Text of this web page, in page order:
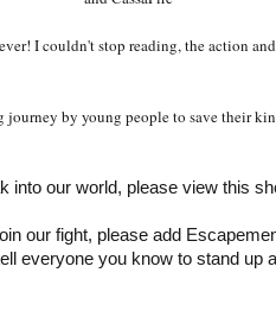
I couldn't stop reading, the action
journey by young people to save their
into our world, please view this
our fight, please add
everyone you know to stand up